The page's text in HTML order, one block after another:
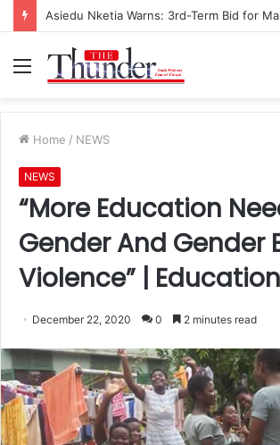
Menu
Home / NEWS
NEWS
“More Education
Gender And Gender
Violence” | Education
December 22, 2020 0 2 minutes read